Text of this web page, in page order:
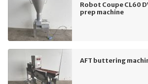
Robot Coupe CL60
prep machine
AFT buttering